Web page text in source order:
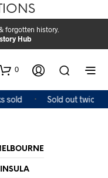
forgotten history.
Hub
0
sold Sold out twice